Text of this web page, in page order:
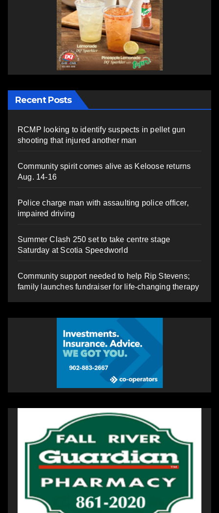
Recent Posts
RCMP looking to identify suspects in pellet gun
shooting that injured another man
Community spirit comes alive as Keloose returns
Aug. 14-16
Police charge man with assaulting police officer,
impaired driving
Summer Clash 250 set to take centre stage
Saturday at Scotia Speedworld
Community support needed to help Rip Stevens;
family launches fundraiser for life-changing therapy